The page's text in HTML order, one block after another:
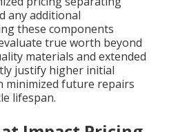
any additional
these components
true worth beyond
materials and extended
justify higher initial
minimized future repairs
lifespan.